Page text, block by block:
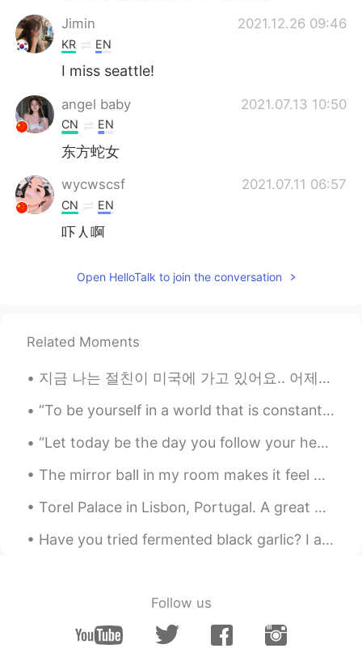
Jimin 2021.12.26 09:46
KR EN
I miss seattle!
angel baby 2021.07.13 10:50
CN EN
东方蛇女
wycwscsf 2021.07.11 06:57
CN EN
吓人啊
CN
عتیق امیری
EN CN
@Liu Changqingno no that’s my friend lol
scared she was 🤣🤣
Łund The̸ Sad Bøy 2021.07.11 05:59
food if she could be brave enough to do
Open HelloTalk to join the conversation
Related Moments
지금 나는 절친이 미국에 가고 있어요.. 어제는 진짜 재미있었어요 그런데 너무 슬퍼요 Right now my very close friend is going back to ...
“To be yourself in a world that is constantly trying to make you something else is the greatest a...
“Let today be the day you follow your heart. Take your deep breath, and don’t look back. It’s a ...
The mirror ball in my room makes it feel magical in the mornings ✨ 私の部屋のミラーボールはそれが朝に魔法のように感じさせます ✨💕
Torel Palace in Lisbon, Portugal. A great place to relax for 3 nights. Worth the many steps to cl...
Have you tried fermented black garlic? I ate it for the first time recently. It has a glutinous t...
Follow us